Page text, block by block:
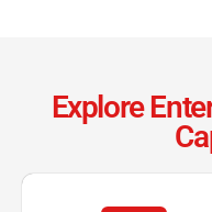
Explore